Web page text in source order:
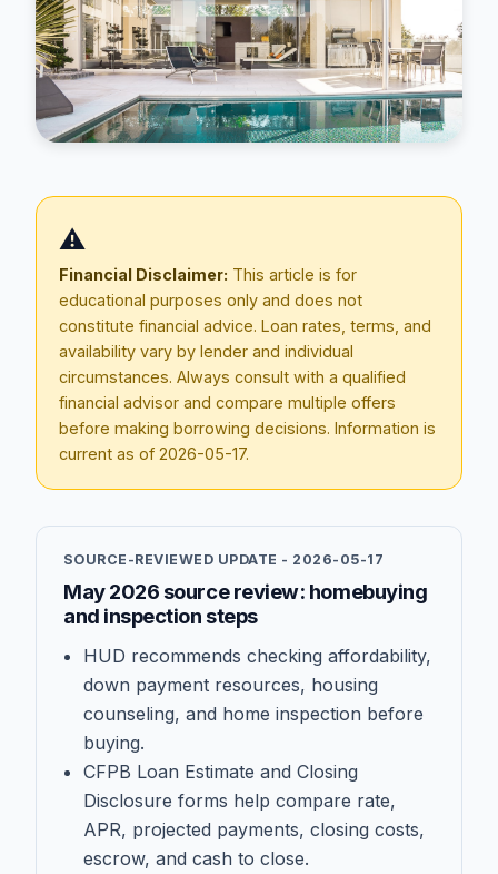
Blog
Contact
Get Started
⚠️
Financial Disclaimer: This article is for
educational purposes only and does not
constitute financial advice. Loan rates, terms, and
availability vary by lender and individual
circumstances. Always consult with a qualified
financial advisor and compare multiple offers
before making borrowing decisions. Information is
current as of 2026-05-17.
SOURCE-REVIEWED UPDATE - 2026-05-17
May 2026 source review: homebuying
and inspection steps
HUD recommends checking affordability,
down payment resources, housing
counseling, and home inspection before
buying.
CFPB Loan Estimate and Closing
Disclosure forms help compare rate,
APR, projected payments, closing costs,
escrow, and cash to close.